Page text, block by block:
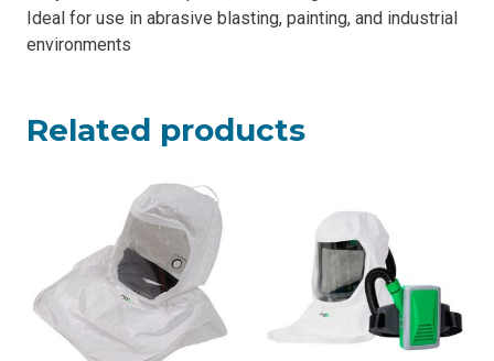
Ideal for use in abrasive blasting, painting, and industrial
environments
Related products